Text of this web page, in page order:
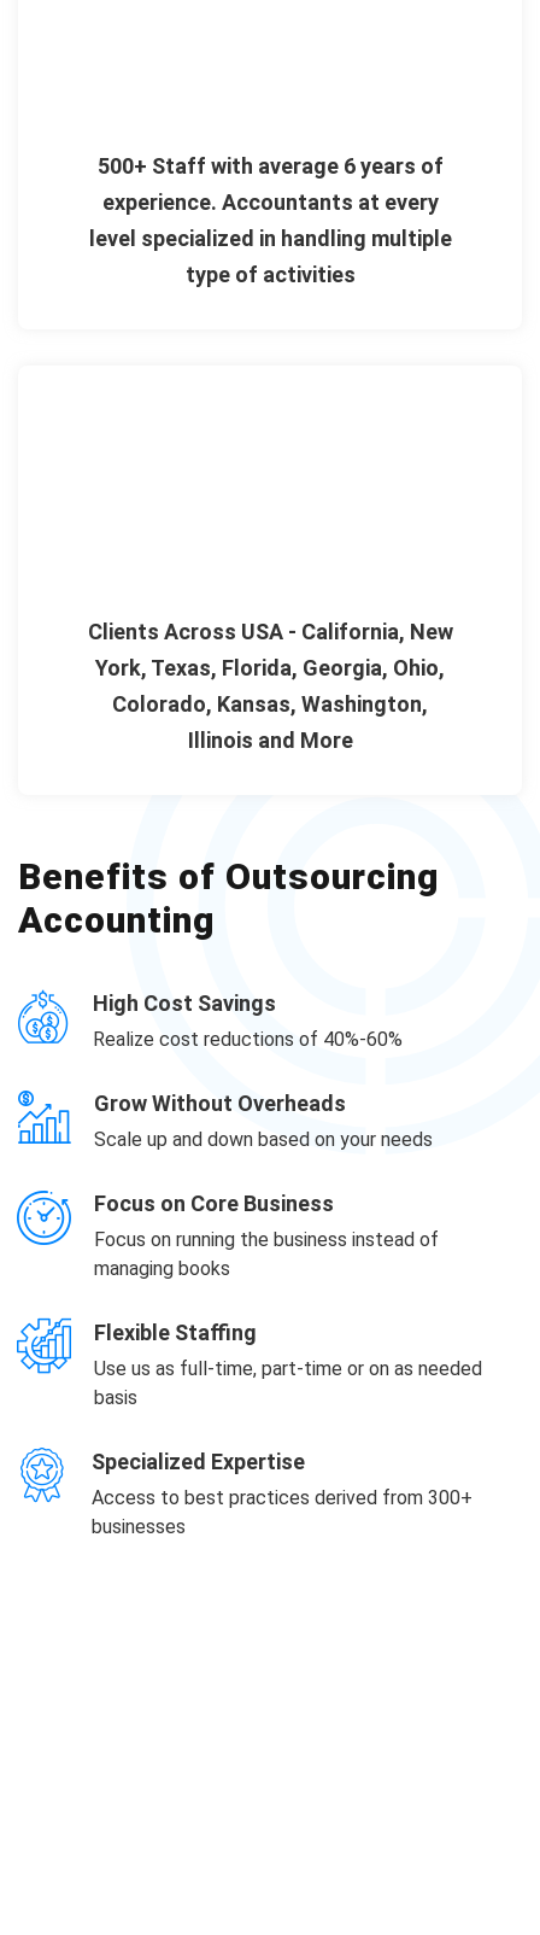
500+ Staff with average 6 years of
experience. Accountants at every
level specialized in handling multiple
type of activities
Clients Across USA - California, New
York, Texas, Florida, Georgia, Ohio,
Colorado, Kansas, Washington,
Illinois and More
Benefits of Outsourcing
Accounting
High Cost Savings
Realize cost reductions of 40%-60%
Grow Without Overheads
Scale up and down based on your needs
Focus on Core Business
Focus on running the business instead of
managing books
Flexible Staffing
Use us as full-time, part-time or on as needed
basis
Specialized Expertise
Access to best practices derived from 300+
businesses